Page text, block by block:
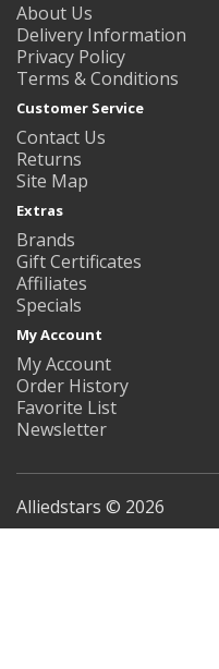
About Us
Delivery Information
Privacy Policy
Terms & Conditions
Customer Service
Contact Us
Returns
Site Map
Extras
Brands
Gift Certificates
Affiliates
Specials
My Account
My Account
Order History
Favorite List
Newsletter
Alliedstars © 2026